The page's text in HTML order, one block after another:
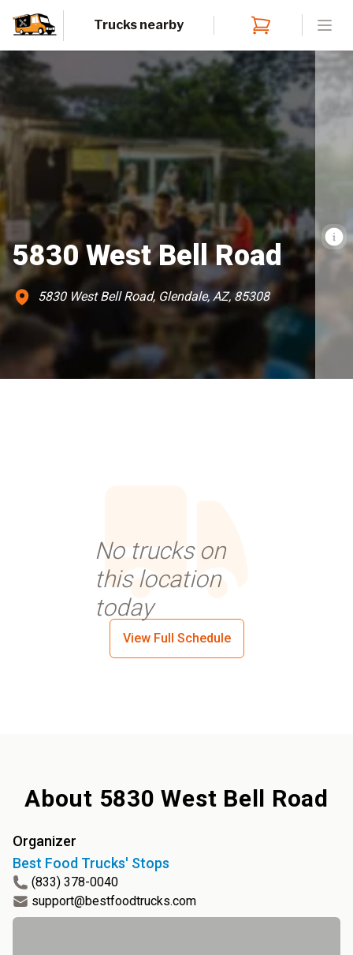
Trucks nearby
5830 West Bell Road
5830 West Bell Road, Glendale, AZ, 85308
No trucks on
this location
today
View Full Schedule
About 5830 West Bell Road
Organizer
Best Food Trucks' Stops
(833) 378-0040
support@bestfoodtrucks.com